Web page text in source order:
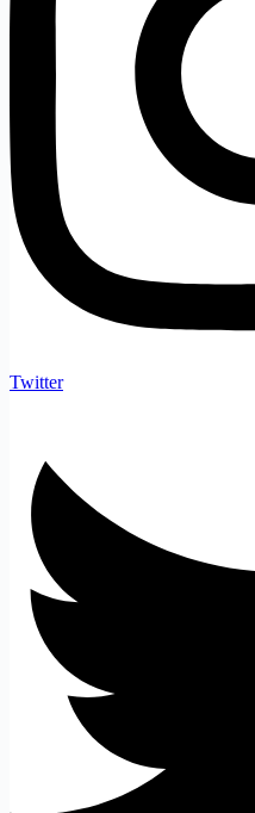
Twitter